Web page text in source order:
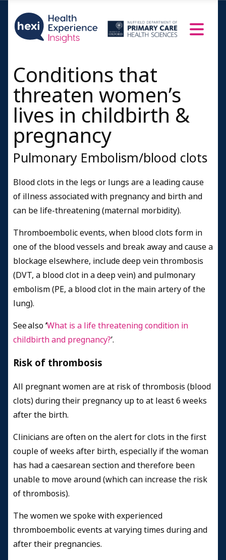
Conditions that
threaten women’s
lives in childbirth &
pregnancy
Pulmonary Embolism/blood clots
Blood clots in the legs or lungs are a leading cause
of illness associated with pregnancy and birth and
can be life-threatening (maternal morbidity).
Thromboembolic events, when blood clots form in
one of the blood vessels and break away and cause a
blockage elsewhere, include deep vein thrombosis
(DVT, a blood clot in a deep vein) and pulmonary
embolism (PE, a blood clot in the main artery of the
lung).
See also‘What is a life threatening condition in
childbirth and pregnancy?’.
Risk of thrombosis
All pregnant women are at risk of thrombosis (blood
clots) during their pregnancy up to at least 6 weeks
after the birth.
Clinicians are often on the alert for clots in the first
couple of weeks after birth, especially if the woman
has had a caesarean section and therefore been
unable to move around (which can increase the risk
of thrombosis).
The women we spoke with experienced
thromboembolic events at varying times during and
after their pregnancies.